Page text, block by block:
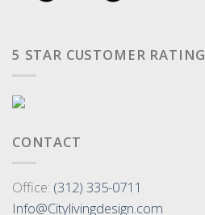
5 STAR CUSTOMER RATING
CONTACT
Office: (312) 335-0711
Info@Citylivingdesign.com